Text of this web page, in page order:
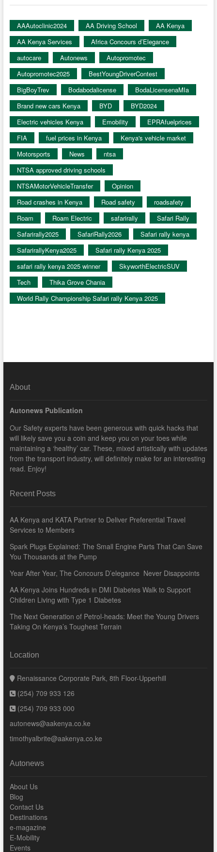
AAAutoclinic2024 AA Driving School
AA Kenya
AA Kenya Services
Africa Concours d’Elegance
autocare
Autonews
Autopromotec
Autopromotec2025
BestYoungDriverContest
BigBoyTrev
Bodabodalicense
BodaLicensenaMIa
Brand new cars Kenya
BYD
BYD2024
Electric vehicles Kenya
Emobility
EPRAfuelprices
FIA
fuel prices in Kenya
Kenya's vehicle market
Motorsports
News
ntsa
NTSA approved driving schools
NTSAMotorVehicleTransfer
Opinion
Road crashes in Kenya
Road safety
roadsafety
Roam
Roam Electric safarirally
Safari Rally
Safarirally2025
SafariRally2026
Safari rally kenya
SafarirallyKenya2025
Safari rally Kenya 2025
safari rally kenya 2025 winner
SkyworthElectricSUV
Tech
Thika Grove Chania
World Rally Championship Safari rally Kenya 2025
About
Autonews Publication
Our Safety experts have been generous with quick hacks that
will likely save you a coin and keep you on your toes while
maintaining a ‘healthy’ car. These, mixed artistically with updates
from the transport industry, will definitely make for an interesting
read. Enjoy!
Recent Posts
AA Kenya and KATA Partner to Deliver Preferential Travel
Services to Members
Spark Plugs Explained: The Small Engine Parts That Can Save
You Thousands at the Pump
Year After Year, The Concours D’elegance Never Disappoints
AA Kenya Joins Hundreds in DMI Diabetes Walk to Support
Children Living with Type 1 Diabetes
The Next Generation of Petrol-heads: Meet the Young Drivers
Taking On Kenya’s Toughest Terrain
Location
Renaissance Corporate Park, 8th Floor-Upperhill
(254) 709 933 126
(254) 709 933 000
autonews@aakenya.co.ke
timothyalbrite@aakenya.co.ke
Autonews
About Us
Blog
Contact Us
Destinations
e-magazine
E-Mobility
Events